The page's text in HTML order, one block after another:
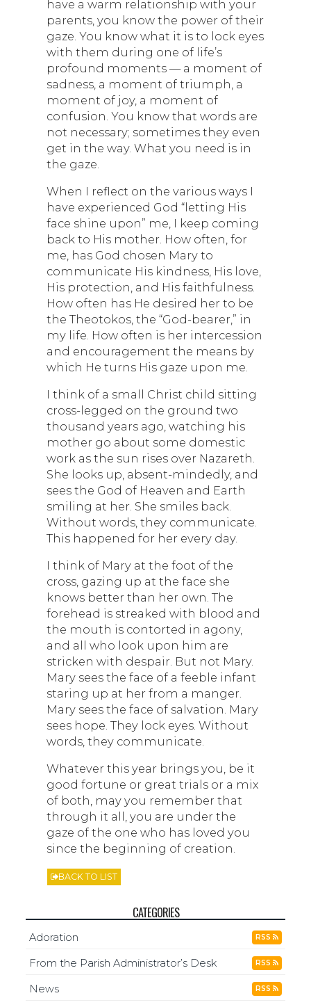
have a warm relationship with your
parents, you know the power of their
gaze. You know what it is to lock eyes
with them during one of life’s
profound moments — a moment of
sadness, a moment of triumph, a
moment of joy, a moment of
confusion. You know that words are
not necessary; sometimes they even
get in the way. What you need is in
the gaze.
When I reflect on the various ways I
have experienced God “letting His
face shine upon” me, I keep coming
back to His mother. How often, for
me, has God chosen Mary to
communicate His kindness, His love,
His protection, and His faithfulness.
How often has He desired her to be
the Theotokos, the “God-bearer,” in
my life. How often is her intercession
and encouragement the means by
which He turns His gaze upon me.
I think of a small Christ child sitting
cross-legged on the ground two
thousand years ago, watching his
mother go about some domestic
work as the sun rises over Nazareth.
She looks up, absent-mindedly, and
sees the God of Heaven and Earth
smiling at her. She smiles back.
Without words, they communicate.
This happened for her every day.
I think of Mary at the foot of the
cross, gazing up at the face she
knows better than her own. The
forehead is streaked with blood and
the mouth is contorted in agony,
and all who look upon him are
stricken with despair. But not Mary.
Mary sees the face of a feeble infant
staring up at her from a manger.
Mary sees the face of salvation. Mary
sees hope. They lock eyes. Without
words, they communicate.
Whatever this year brings you, be it
good fortune or great trials or a mix
of both, may you remember that
through it all, you are under the
gaze of the one who has loved you
since the beginning of creation.
BACK TO LIST
CATEGORIES
Adoration RSS
From the Parish Administrator’s Desk RSS
News RSS